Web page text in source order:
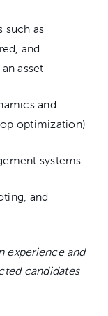
such as
and
asset
and
optimization)
systems
and
experience and
candidates